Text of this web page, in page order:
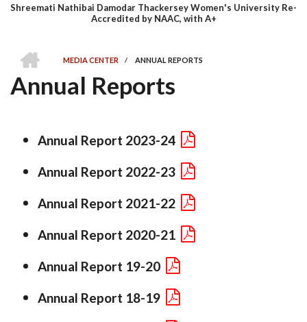
BREADCRUMB
MEDIA CENTER
/ ANNUAL REPORTS
Annual Reports
Annual Report 2023-24
Annual Report 2022-23
Annual Report 2021-22
Annual Report 2020-21
Annual Report 19-20
Annual Report 18-19